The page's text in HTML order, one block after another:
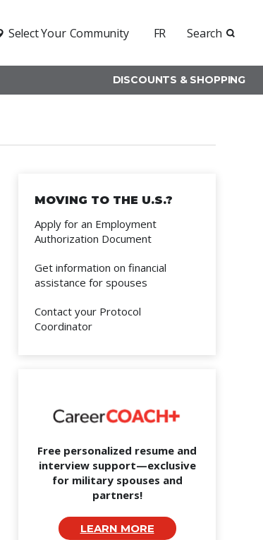
Select Your Community FR Search
DISCOUNTS & SHOPPING
MOVING TO THE U.S.?
Apply for an Employment
Authorization Document
Get information on financial
assistance for spouses
Contact your Protocol
Coordinator
Free personalized resume and
interview support—exclusive
for military spouses and
partners!
LEARN MORE